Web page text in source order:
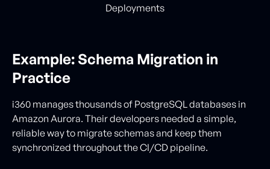
Deployments
Example: Schema Migration in
Practice
i360 manages thousands of PostgreSQL databases in
Amazon Aurora. Their developers needed a simple,
reliable way to migrate schemas and keep them
synchronized throughout the CI/CD pipeline.